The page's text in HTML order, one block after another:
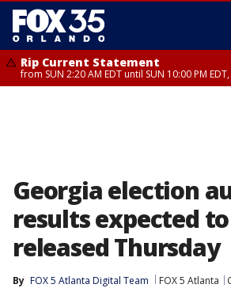
Rip Current Statement
from SUN 2:20 AM EDT until SUN 10:00 PM
Georgia election
results expected
released Thursday
By FOX 5 Atlanta Digital Team FOX 5 Atlanta